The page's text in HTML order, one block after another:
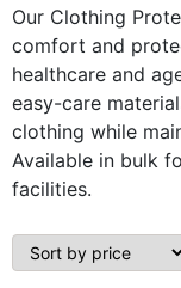
Our Clothing
comfort and
healthcare and
easy-care
clothing while
Available in bulk
facilities.